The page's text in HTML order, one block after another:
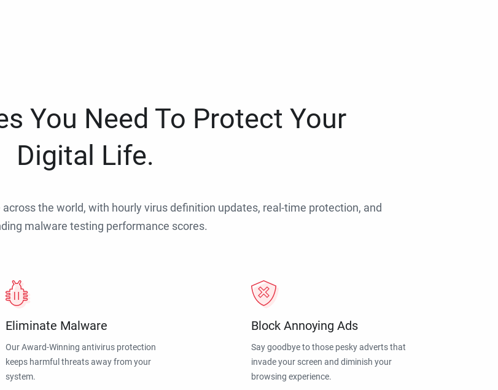
You Need To Protect Your
Digital Life.
the world, with hourly virus definition updates, real-time protection, and
malware testing performance scores.
Eliminate Malware
Our Award-Winning antivirus protection
keeps harmful threats away from your
system.
Block Annoying Ads
Say goodbye to those pesky adverts that
invade your screen and diminish your
browsing experience.